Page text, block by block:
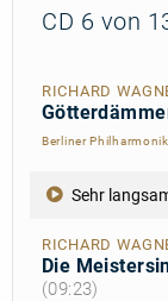
CD 6 von
RICHARD
Berliner
Sehr
RICHARD
Die
(09:23)